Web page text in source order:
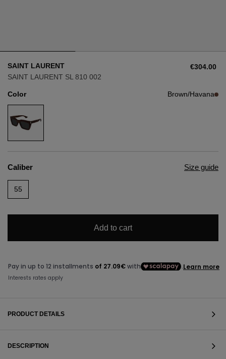
AVIATOR
CAT EYE
ROUND/OVAL
AVIATOR
CAT EYE
ROUND/OVAL
SAINT LAURENT
SAINT LAURENT SL 810 002
€304.00
Color Brown/Havana
Caliber Size guide
55
Add to cart
PRODUCT DETAILS
DESCRIPTION